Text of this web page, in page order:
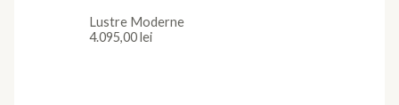
Lustre Moderne
4.095,00lei